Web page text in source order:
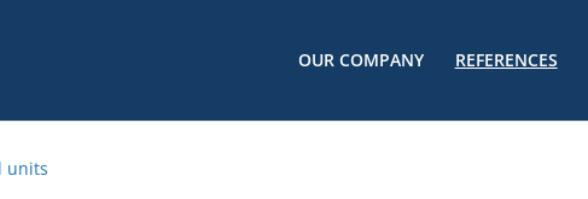
OUR COMPANY REFERENCES
units